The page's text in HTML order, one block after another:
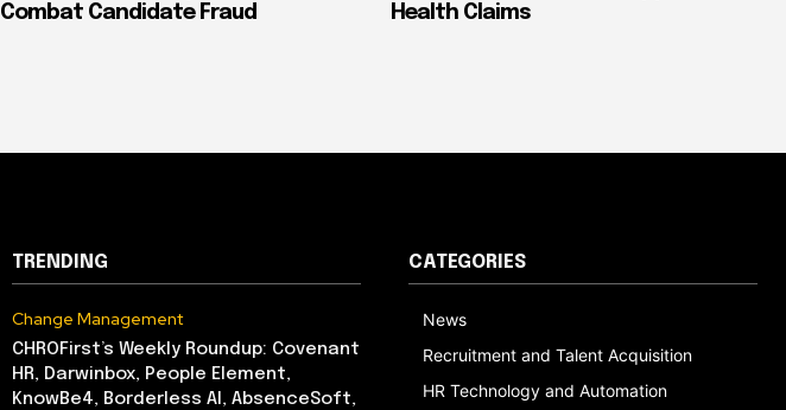
Combat Candidate Fraud
Health Claims
TRENDING
Change Management
CHROFirst’s Weekly Roundup: Covenant
HR, Darwinbox, People Element,
KnowBe4, Borderless AI, AbsenceSoft,
CATEGORIES
News
Recruitment and Talent Acquisition
HR Technology and Automation